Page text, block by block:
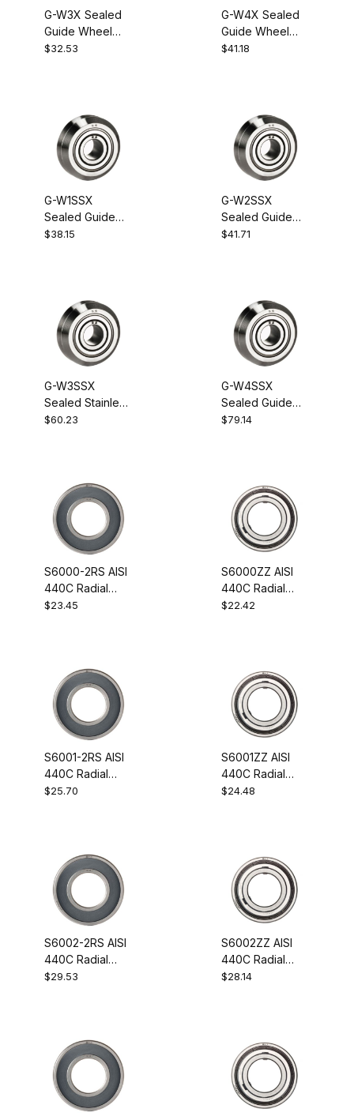
G-W3X Sealed
Guide Wheel
Bearing
$32.53
G-W4X Sealed
Guide Wheel
Bearing
$41.18
G-W1SSX
Sealed Guide
Wheel Bearing
$38.15
G-W2SSX
Sealed Guide
Wheel Bearing
$41.71
G-W3SSX
Sealed Stainless
Steel Guide
$60.23
G-W4SSX
Sealed Guide
Wheel Bearing
$79.14
S6000-2RS AISI
440C Radial
Stainless Steel
$23.45
S6000ZZ AISI
440C Radial
Stainless Steel
$22.42
S6001-2RS AISI
440C Radial
Stainless Steel
$25.70
S6001ZZ AISI
440C Radial
Stainless Steel
$24.48
S6002-2RS AISI
440C Radial
Stainless Steel
$29.53
S6002ZZ AISI
440C Radial
Stainless Steel
$28.14